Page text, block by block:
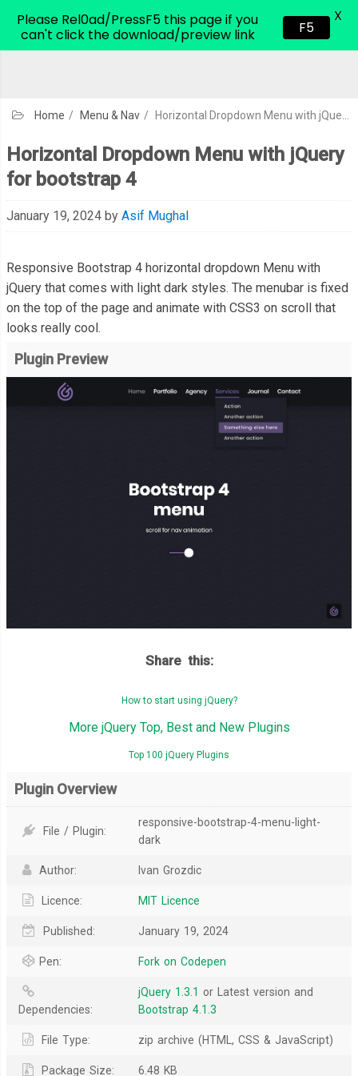
CodeHim.com
Home / Menu & Nav / Horizontal Dropdown Menu with jQuery for bootstrap 4
Horizontal Dropdown Menu with jQuery
for bootstrap 4
January 19, 2024 by Asif Mughal
Responsive Bootstrap 4 horizontal dropdown Menu with
jQuery that comes with light dark styles. The menubar is fixed
on the top of the page and animate with CSS3 on scroll that
looks really cool.
Plugin Preview
Share this:
How to start using jQuery?
More jQuery Top, Best and New Plugins
Top 100 jQuery Plugins
Plugin Overview
File / Plugin:
responsive-bootstrap-4-menu-light-
dark
Author: Ivan Grozdic
Licence: MIT Licence
Published: January 19, 2024
Pen: Fork on Codepen
Dependencies:
jQuery 1.3.1 or Latest version and
Bootstrap 4.1.3
File Type: zip archive (HTML, CSS & JavaScript)
Package Size: 6.48 KB
Please Rel0ad/PressF5 this page if you
can't click the download/preview link
F5
X